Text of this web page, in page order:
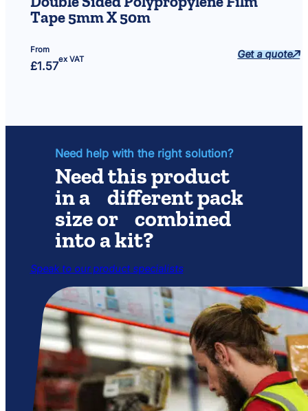
Tape 5mm X 50m
From
£1.57
ex VAT Get a quote
Need help with the right solution?
Need this product
in a different pack
size or combined
into a kit?
Speak to our product specialists